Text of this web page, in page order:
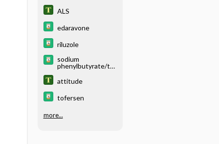
ALS
edaravone
riluzole
sodium
phenylbutyrate/ta
attitude
tofersen
more...